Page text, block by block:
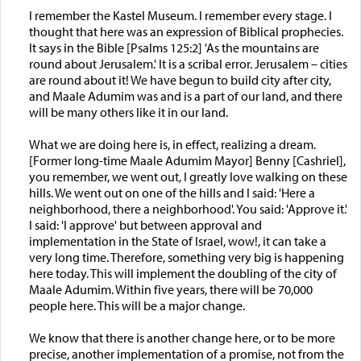
I remember the Kastel Museum. I remember every stage. I
thought that here was an expression of Biblical prophecies.
It says in the Bible [Psalms 125:2] 'As the mountains are
round about Jerusalem.' It is a scribal error. Jerusalem – cities
are round about it! We have begun to build city after city,
and Maale Adumim was and is a part of our land, and there
will be many others like it in our land.
What we are doing here is, in effect, realizing a dream.
[Former long-time Maale Adumim Mayor] Benny [Cashriel],
you remember, we went out, I greatly love walking on these
hills. We went out on one of the hills and I said: 'Here a
neighborhood, there a neighborhood'. You said: 'Approve it.'
I said: 'I approve' but between approval and
implementation in the State of Israel, wow!, it can take a
very long time. Therefore, something very big is happening
here today. This will implement the doubling of the city of
Maale Adumim. Within five years, there will be 70,000
people here. This will be a major change.
We know that there is another change here, or to be more
precise, another implementation of a promise, not from the